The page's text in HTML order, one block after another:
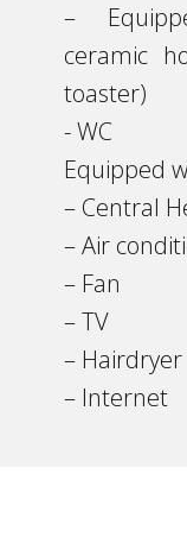
–
ceramic
toaster)
​- WC
Equipped
– Central
​– Air
– Fan
– TV
– Hairdryer
– Internet